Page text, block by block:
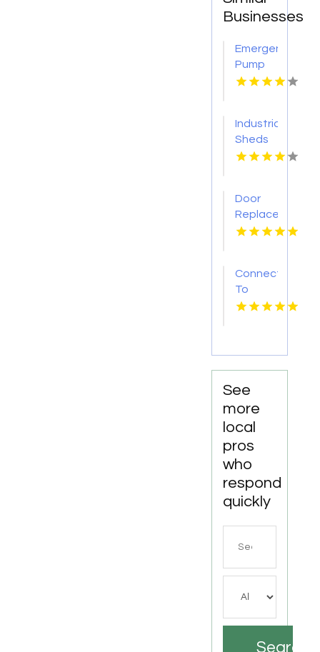
Businesses
Emergency
Pump
Repair
Industrial
Sheds
Augusta
Door
Replacement
Mount
Connect
To
Bishop's
Water
In
Bushnell
FL.
See
more
local
pros
who
respond
quickly
Search